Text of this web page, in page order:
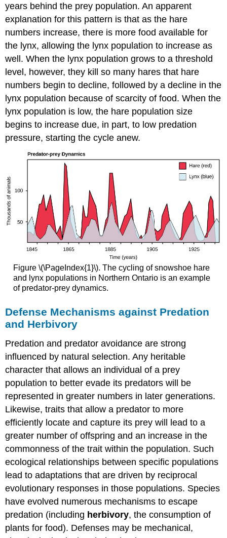
years behind the prey population. An apparent
explanation for this pattern is that as the hare
numbers increase, there is more food available for
the lynx, allowing the lynx population to increase as
well. When the lynx population grows to a threshold
level, however, they kill so many hares that hare
numbers begin to decline, followed by a decline in the
lynx population because of scarcity of food. When the
lynx population is low, the hare population size
begins to increase due, in part, to low predation
pressure, starting the cycle anew.
Figure \(\PageIndex{1}\). The cycling of snowshoe hare
and lynx populations in Northern Ontario is an example
of predator-prey dynamics.
Defense Mechanisms against Predation
and Herbivory
Predation and predator avoidance are strong
influenced by natural selection. Any heritable
character that allows an individual of a prey
population to better evade its predators will be
represented in greater numbers in later generations.
Likewise, traits that allow a predator to more
efficiently locate and capture its prey will lead to a
greater number of offspring and an increase in the
commonness of the trait within the population. Such
ecological relationships between specific populations
lead to adaptations that are driven by reciprocal
evolutionary responses in those populations. Species
have evolved numerous mechanisms to escape
predation (including herbivory, the consumption of
plants for food). Defenses may be mechanical,